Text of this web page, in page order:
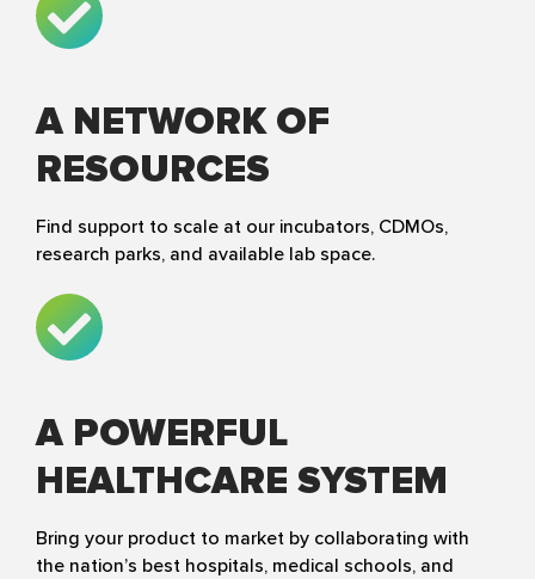
A NETWORK OF
RESOURCES
Find support to scale at our incubators, CDMOs,
research parks, and available lab space.
A POWERFUL
HEALTHCARE SYSTEM
Bring your product to market by collaborating with
the nation’s best hospitals, medical schools, and